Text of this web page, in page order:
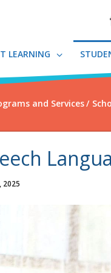
LEARNING
and Services
2025